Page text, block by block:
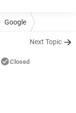
Google
Next Topic
Closed